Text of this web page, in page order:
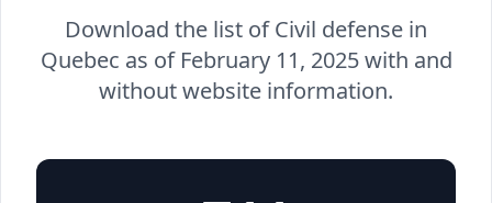
Download the list of Civil defense in
Quebec as of February 11, 2025 with and
without website information.